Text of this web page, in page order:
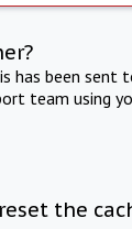
has been
team using
the